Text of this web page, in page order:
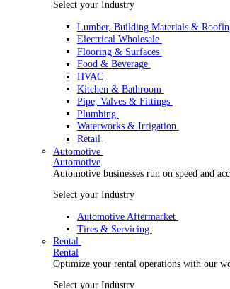
Wholesale Distribution
Wholesale Distribution
Boost your order capacity and
Select your Industry
Lumber, Building Materials
Electrical Wholesale
Flooring & Surfaces
Food & Beverage
HVAC
Kitchen & Bathroom
Pipe, Valves & Fittings
Waterworks & Irrigation
Retail
Automotive
Automotive
Automotive businesses run on
Select your Industry